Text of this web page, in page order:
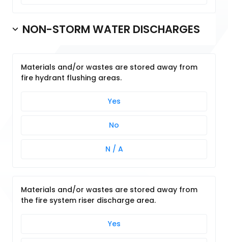
NON-STORM WATER DISCHARGES
Materials and/or wastes are stored away from
fire hydrant flushing areas.
Yes
No
N / A
Materials and/or wastes are stored away from
the fire system riser discharge area.
Yes